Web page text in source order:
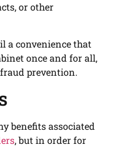
or other
a convenience that
once and for all,
prevention.
benefits associated
, but in order for